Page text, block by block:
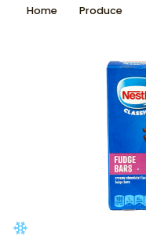
Home Produce